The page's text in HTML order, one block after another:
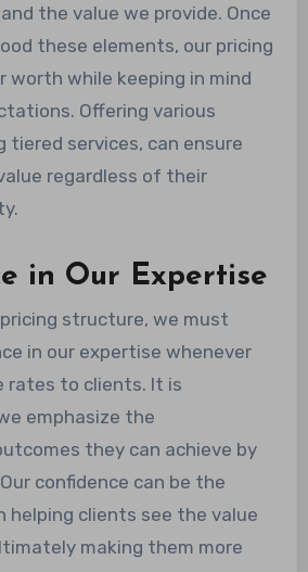
the value we provide. Once
these elements, our pricing
worth while keeping in mind
Offering various
tiered services, can ensure
regardless of their
in Our Expertise
structure, we must
in our expertise whenever
rates to clients. It is
emphasize the
they can achieve by
confidence can be the
helping clients see the value
making them more